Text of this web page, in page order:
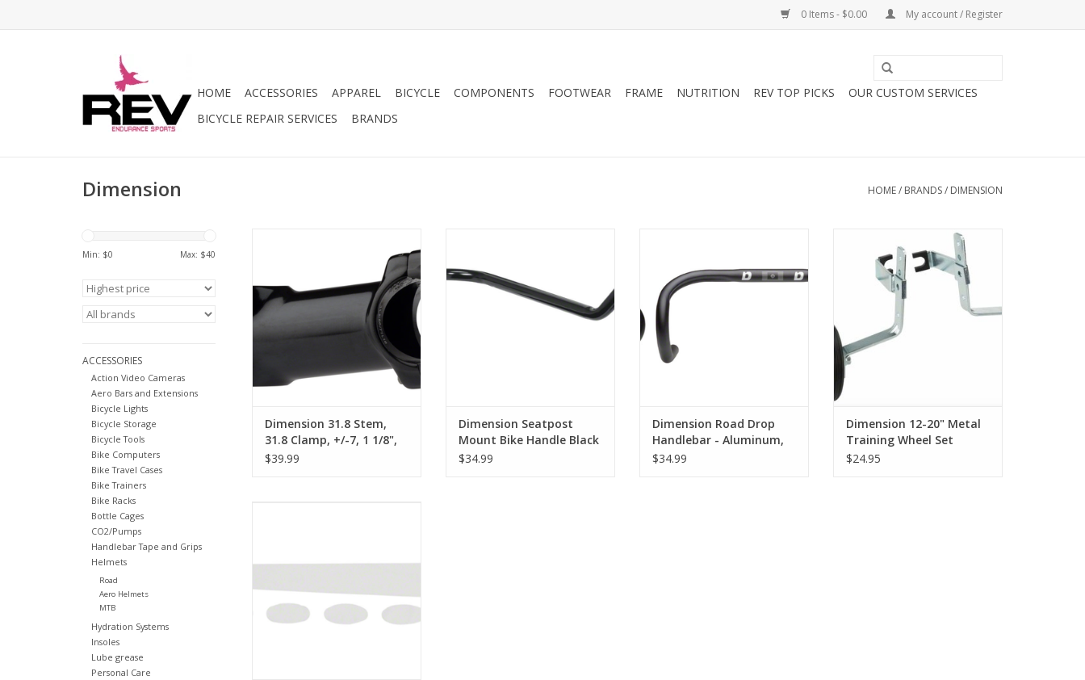
0 Items - $0.00 My account / Register
HOME ACCESSORIES APPAREL BICYCLE COMPONENTS FOOTWEAR FRAME NUTRITION REV TOP PICKS
OUR CUSTOM SERVICES
BICYCLE REPAIR SERVICES
BRANDS
Dimension HOME/ BRANDS/ DIMENSION
Min: $0 Max: $40
ACCESSORIES
Action Video Cameras
Aero Bars and Extensions
Bicycle Lights
Bicycle Storage
Bicycle Tools
Bike Computers
Bike Travel Cases
Bike Trainers
Bike Racks
Bottle Cages
CO2/Pumps
Handlebar Tape and Grips
Helmets
Road
Aero Helmets
MTB
Hydration Systems
Insoles
Lube grease
Personal Care
31.8 Clamp, +/-7, 1 1/8", Alloy,
ADD TO CART
Dimension 31.8 Stem,
31.8 Clamp, +/-7, 1 1/8",
Alloy, Black
$39.99
ADD TO CART
Dimension Seatpost
Mount Bike Handle Black
$34.99
26mm, 42cm, Black
Dimension Road Drop
Handlebar - Aluminum,
26mm, 42cm, Black
$34.99
Dimension Dimension 12-20"
Metal Training Wheel Set
ADD TO CART
Dimension 12-20" Metal
Training Wheel Set
$24.95
ADD TO CART